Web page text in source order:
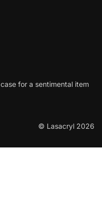
for a sentimental item
© Lasacryl 2026